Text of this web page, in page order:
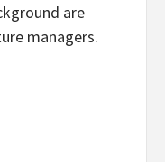
are
managers.